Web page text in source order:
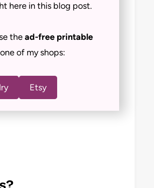
here in this blog post.
thead-free printable
of my shops:
Etsy